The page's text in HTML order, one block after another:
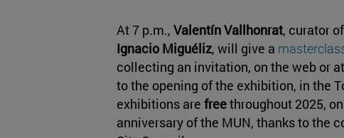
At 7 p.m., Valentín Vallhonrat, curator
Ignacio Miguéliz, will give a
collecting an invitation, on the web or
to the opening of the exhibition, in the
exhibitions are freethroughout 2025,
anniversary of the MUN, thanks to the